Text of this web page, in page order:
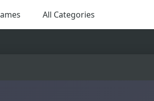
All Categories